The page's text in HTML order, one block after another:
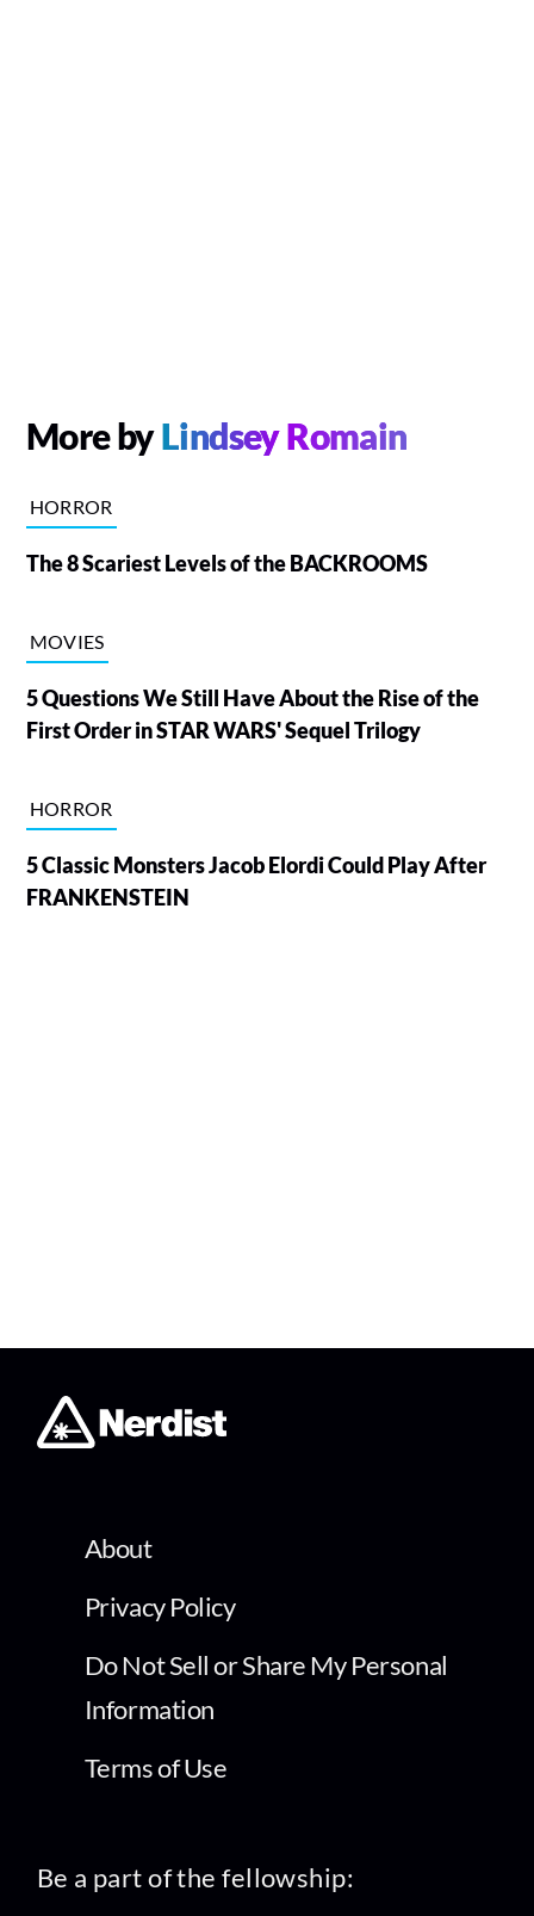
More byLindsey Romain
HORROR
The 8 Scariest Levels of the BACKROOMS
MOVIES
5 Questions We Still Have About the Rise of the
First Order in STAR WARS' Sequel Trilogy
HORROR
5 Classic Monsters Jacob Elordi Could Play After
FRANKENSTEIN
About
Privacy Policy
Do Not Sell or Share My Personal
Information
Terms of Use
Be a part of the fellowship: